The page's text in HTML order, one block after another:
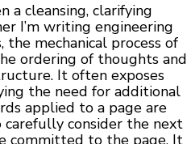
a cleansing, clarifying
I’m writing engineering
mechanical process of
ordering of thoughts and
It often exposes
the need for additional
applied to a page are
consider the next
committed to the page. It